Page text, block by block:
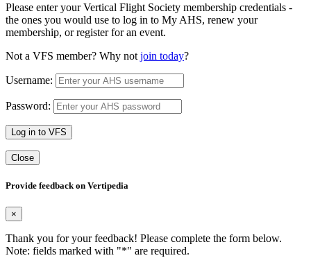
Please enter your Vertical Flight Society membership credentials -
the ones you would use to log in to My AHS, renew your
membership, or register for an event.
Not a VFS member? Why not join today?
Username:
Password:
Log in to VFS
Close
Provide feedback on Vertipedia
×
Thank you for your feedback! Please complete the form below.
Note: fields marked with "*" are required.